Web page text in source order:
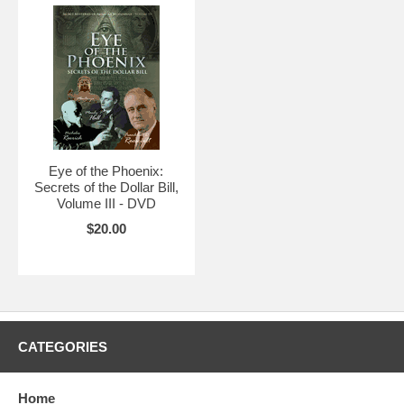
Eye of the Phoenix:
Secrets of the Dollar Bill,
Volume III - DVD
$20.00
CATEGORIES
Home